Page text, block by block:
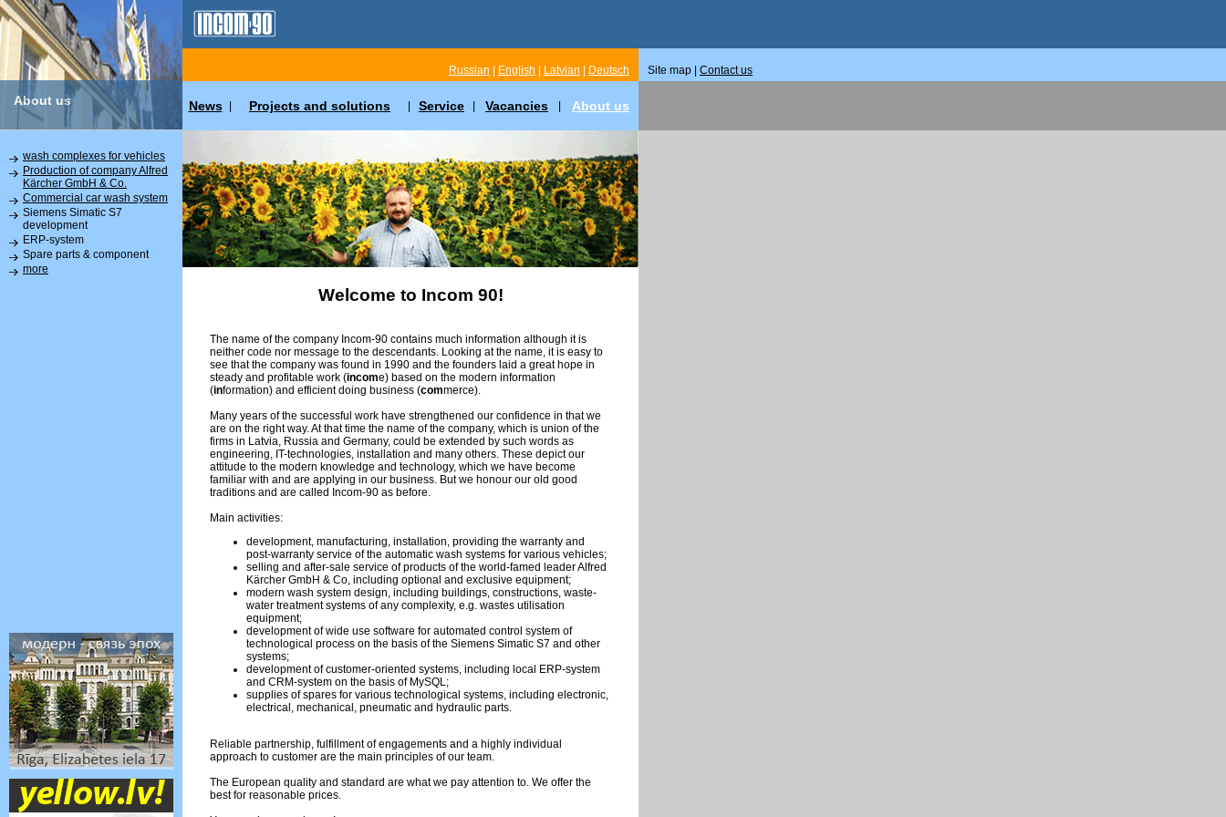
About us
Russian English Latvian Deutsch Site map | Contact us
News Projects and solutions Service Vacancies About us
wash complexes for vehicles
Production of company Alfred
Kärcher GmbH & Co.
Commercial car wash system
Siemens Simatic S7
development
ERP-system
Spare parts & component
more
Welcome to Incom 90!
The name of the company Incom-90 contains much information although it is
neither code nor message to the descendants. Looking at the name, it is easy to
see that the company was found in 1990 and the founders laid a great hope in
steady and profitable work (income) based on the modern information
(information) and efficient doing business (commerce).
Many years of the successful work have strengthened our confidence in that we
are on the right way. At that time the name of the company, which is union of the
firms in Latvia, Russia and Germany, could be extended by such words as
engineering, IT-technologies, installation and many others. These depict our
attitude to the modern knowledge and technology, which we have become
familiar with and are applying in our business. But we honour our old good
traditions and are called Incom-90 as before.
Main activities:
development, manufacturing, installation, providing the warranty and
post-warranty service of the automatic wash systems for various vehicles;
selling and after-sale service of products of the world-famed leader Alfred
Kärcher GmbH & Co, including optional and exclusive equipment;
modern wash system design, including buildings, constructions, waste-
water treatment systems of any complexity, e.g. wastes utilisation
equipment;
development of wide use software for automated control system of
technological process on the basis of the Siemens Simatic S7 and other
systems;
development of customer-oriented systems, including local ERP-system
and CRM-system on the basis of MySQL;
supplies of spares for various technological systems, including electronic,
electrical, mechanical, pneumatic and hydraulic parts.
Reliable partnership, fulfillment of engagements and a highly individual
approach to customer are the main principles of our team.
The European quality and standard are what we pay attention to. We offer the
best for reasonable prices.